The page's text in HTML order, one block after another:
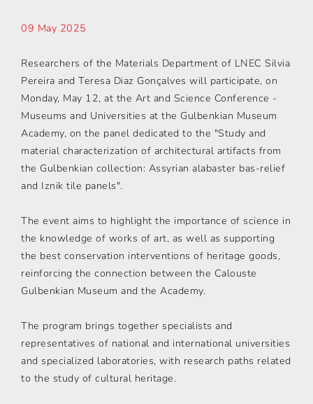
09 May 2025
Researchers of the Materials Department of LNEC Silvia
Pereira and Teresa Diaz Gonçalves will participate, on
Monday, May 12, at the Art and Science Conference -
Museums and Universities at the Gulbenkian Museum
Academy, on the panel dedicated to the "Study and
material characterization of architectural artifacts from
the Gulbenkian collection: Assyrian alabaster bas-relief
and Iznik tile panels".
The event aims to highlight the importance of science in
the knowledge of works of art, as well as supporting
the best conservation interventions of heritage goods,
reinforcing the connection between the Calouste
Gulbenkian Museum and the Academy.
The program brings together specialists and
representatives of national and international universities
and specialized laboratories, with research paths related
to the study of cultural heritage.